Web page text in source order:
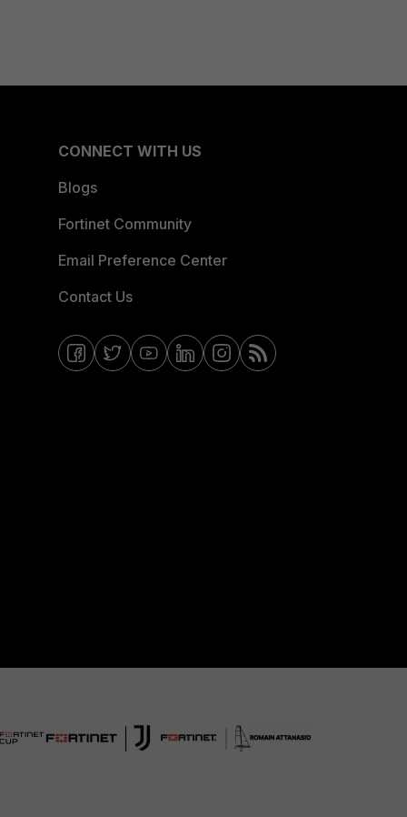
CONNECT WITH US
Blogs
Fortinet Community
Email Preference Center
Contact Us